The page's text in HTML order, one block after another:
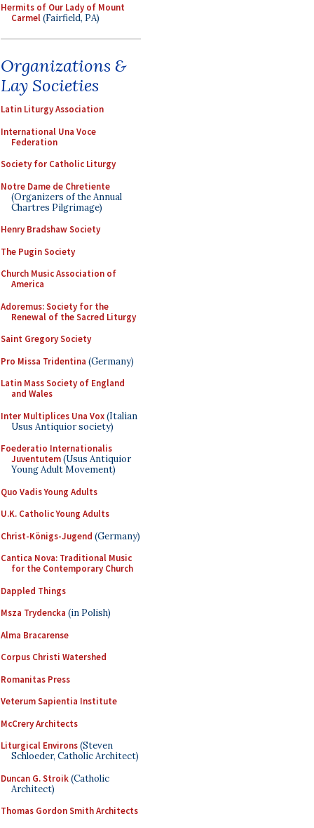
Hermits of Our Lady of Mount
Carmel(Fairfield, PA)
Organizations &
Lay Societies
Latin Liturgy Association
International Una Voce
Federation
Society for Catholic Liturgy
Notre Dame de Chretiente
(Organizers of the Annual
Chartres Pilgrimage)
Henry Bradshaw Society
The Pugin Society
Church Music Association of
America
Adoremus: Society for the
Renewal of the Sacred Liturgy
Saint Gregory Society
Pro Missa Tridentina (Germany)
Latin Mass Society of England
and Wales
Inter Multiplices Una Vox(Italian
Usus Antiquior society)
Foederatio Internationalis
Juventutem(Usus Antiquior
Young Adult Movement)
Quo Vadis Young Adults
U.K. Catholic Young Adults
Christ-Königs-Jugend (Germany)
Cantica Nova: Traditional Music
for the Contemporary Church
Dappled Things
Msza Trydencka (in Polish)
Alma Bracarense
Corpus Christi Watershed
Romanitas Press
Veterum Sapientia Institute
McCrery Architects
Liturgical Environs(Steven
Schloeder, Catholic Architect)
Duncan G. Stroik(Catholic
Architect)
Thomas Gordon Smith Architects